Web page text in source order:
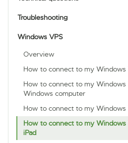
Troubleshooting
Windows VPS
Overview
How to connect to my Windows
How to connect to my Windows
Windows computer
How to connect to my Windows
How to connect to my Windows
iPad